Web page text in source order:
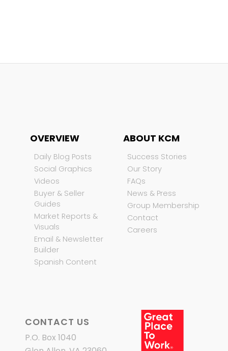
OVERVIEW
Daily Blog Posts
Social Graphics
Videos
Buyer & Seller
Guides
Market Reports &
Visuals
Email & Newsletter
Builder
Spanish Content
ABOUT KCM
Success Stories
Our Story
FAQs
News & Press
Group Membership
Contact
Careers
CONTACT US
P.O. Box 1040